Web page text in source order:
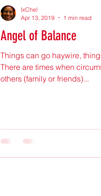
Angel of Balance
Things can go haywire,
There are times when
others (family or friends)...
IxChel
Apr 13, 2019
1 min read